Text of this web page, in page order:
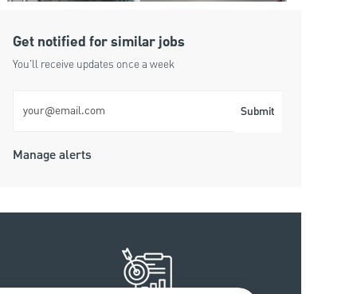
Get notified for similar jobs
You'll receive updates once a week
Submit
Manage alerts